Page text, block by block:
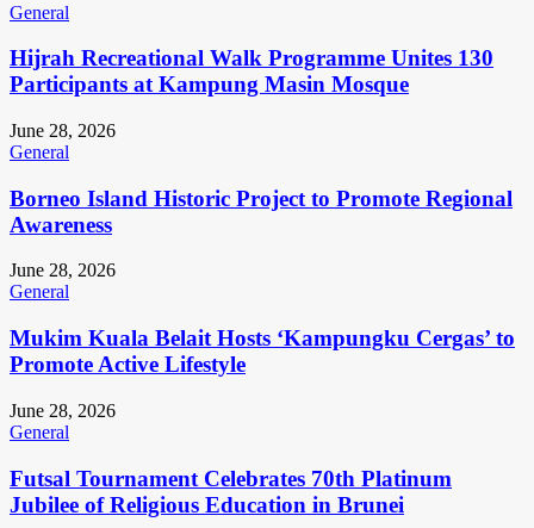
General
Hijrah Recreational Walk Programme Unites 130
Participants at Kampung Masin Mosque
June 28, 2026
General
Borneo Island Historic Project to Promote Regional
Awareness
June 28, 2026
General
Mukim Kuala Belait Hosts ‘Kampungku Cergas’ to
Promote Active Lifestyle
June 28, 2026
General
Futsal Tournament Celebrates 70th Platinum
Jubilee of Religious Education in Brunei